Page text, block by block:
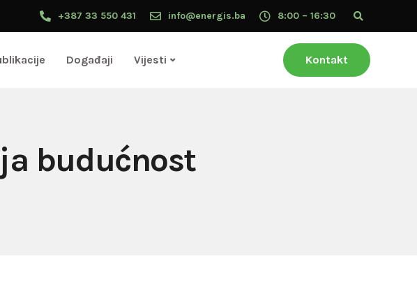
+387 33 550 431 info@energis.ba 8:00 – 16:30
Događaji Vijesti Kontakt
budućnost